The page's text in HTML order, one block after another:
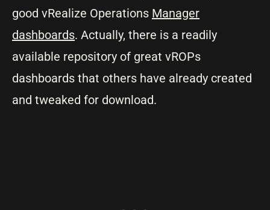
good vRealize Operations Manager
dashboards. Actually, there is a readily
available repository of great vROPs
dashboards that others have already created
and tweaked for download.